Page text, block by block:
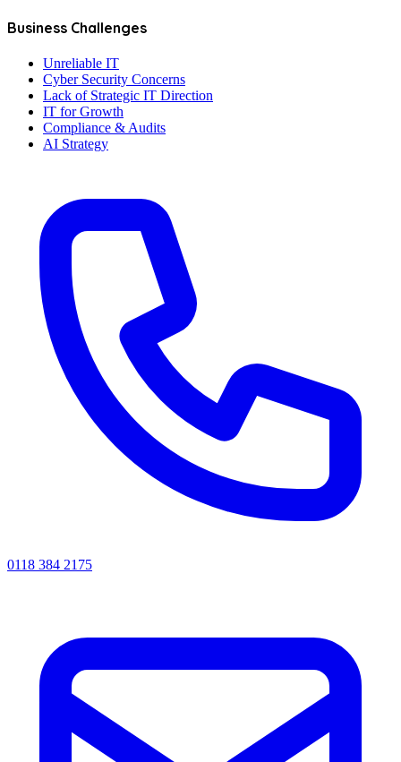
Business Challenges
Unreliable IT
Cyber Security Concerns
Lack of Strategic IT Direction
IT for Growth
Compliance & Audits
AI Strategy
0118 384 2175